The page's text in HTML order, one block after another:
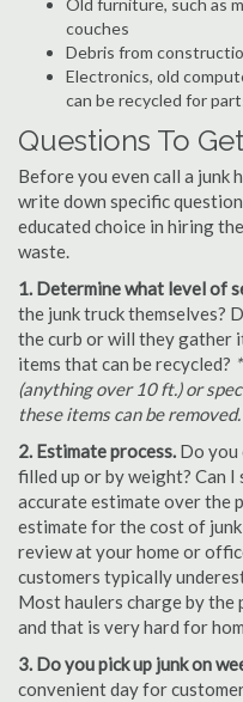
Old furniture, such as
couches
Debris from
Electronics, old
can be recycled for
Questions To
Before you even call a junk
write down specific
educated choice in hiring
waste.
1. Determine what level of
the junk truck themselves?
the curb or will they gather
items that can be recycled?
(anything over 10 ft.) or
these items can be removed.
2. Estimate process. Do you
filled up or by weight? Can
accurate estimate over the
estimate for the cost of
review at your home or
customers typically
Most haulers charge by
and that is very hard for
3. Do you pick up junk on
convenient day for